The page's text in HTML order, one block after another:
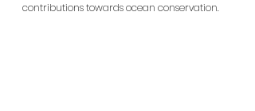
contributions towards ocean conservation.